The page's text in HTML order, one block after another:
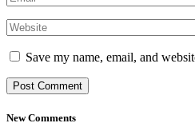
Save my name, email, and
New Comments